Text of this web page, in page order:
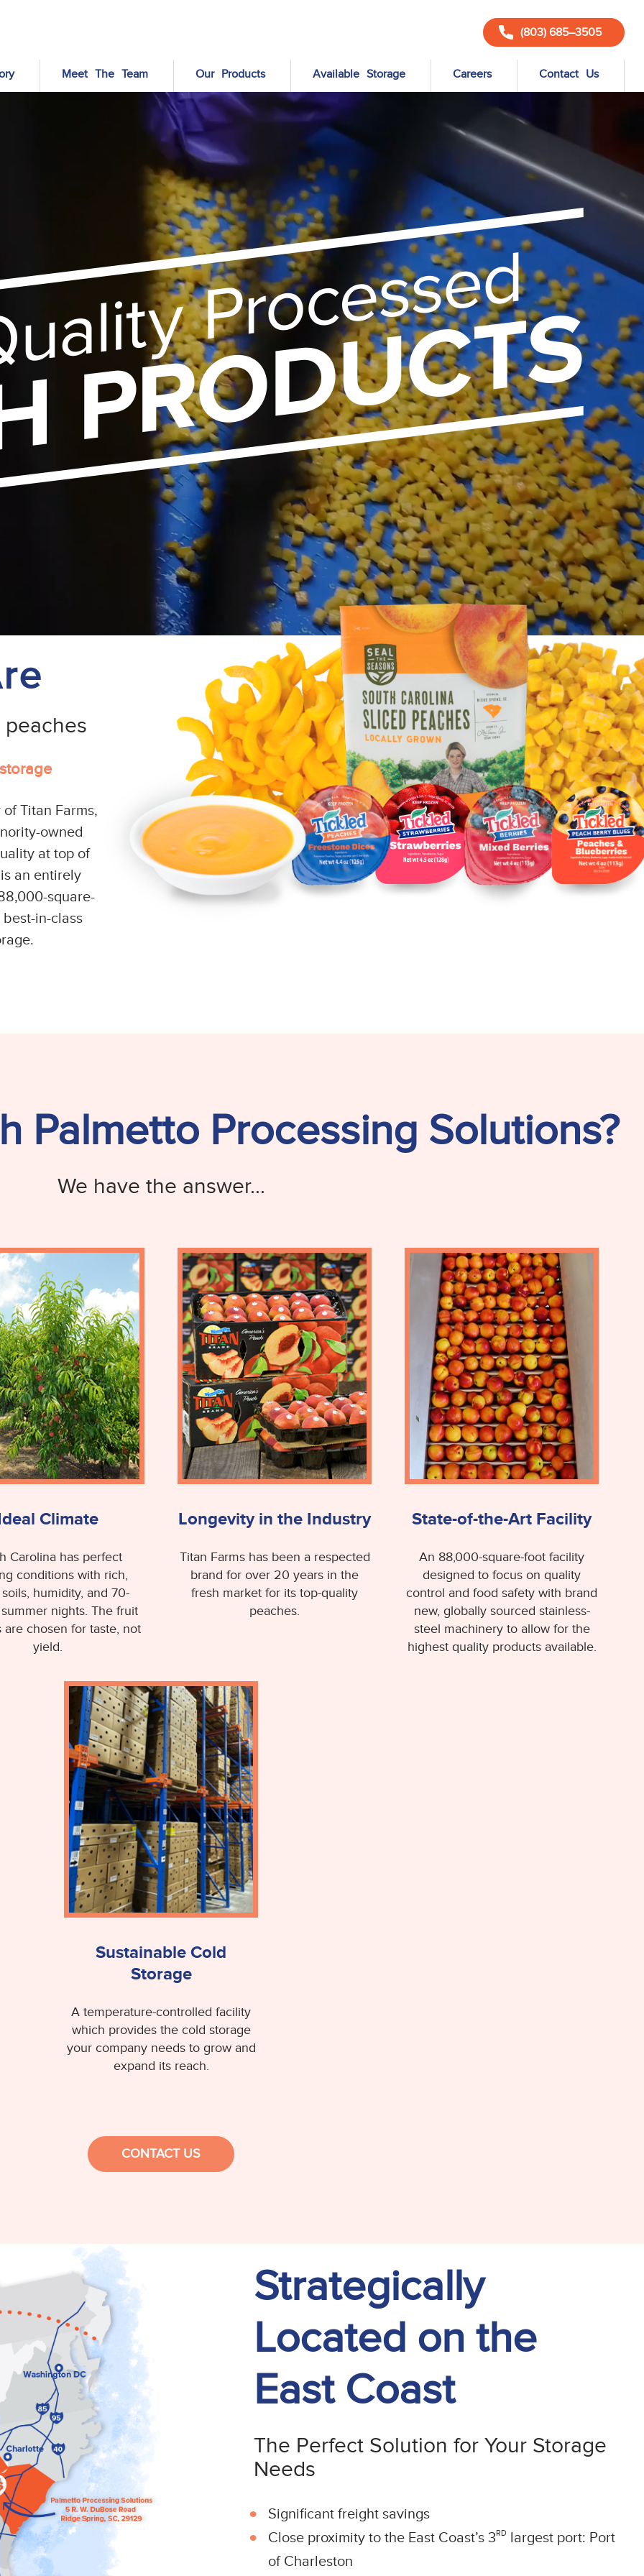
(803) 685–3505
Meet The Team Our Products Available Storage Careers Contact Us
Titan Farms,
owned
at top of
an entirely
square-
in-class
Palmetto Processing Solutions?
We have the answer...
Climate
Carolina has perfect
conditions with rich,
humidity, and 70-
nights. The fruit
are chosen for taste, not
yield.
Longevity in the Industry
Titan Farms has been a respected
brand for over 20 years in the
fresh market for its top-quality
peaches.
State-of-the-Art Facility
An 88,000-square-foot facility
designed to focus on quality
control and food safety with brand
new, globally sourced stainless-
steel machinery to allow for the
highest quality products available.
Sustainable Cold
Storage
A temperature-controlled facility
which provides the cold storage
your company needs to grow and
expand its reach.
CONTACT US
Strategically
Located on the
East Coast
The Perfect Solution for Your Storage
Needs
Significant freight savings
Close proximity to the East Coast’s 3RD largest port: Port
of Charleston